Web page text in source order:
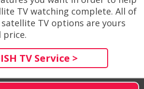
TV watching complete. All of
TV options are yours
price.
TV Service >